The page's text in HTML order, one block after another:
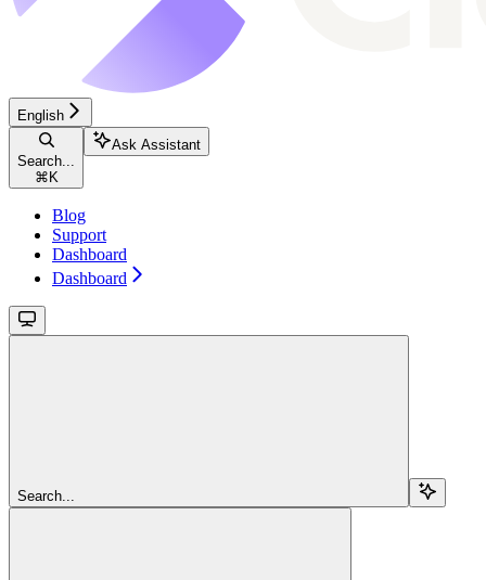
English
Search...
⌘ K
Ask Assistant
Blog
Support
Dashboard
Dashboard
Search...